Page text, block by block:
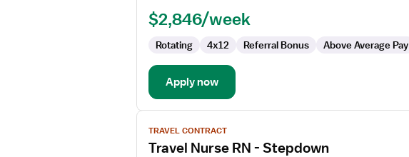
PCU
Progressive
Care
$2,846/week
Rotating 4x12 Referral Bonus Above Average Pay
Apply now
View
job
details
TRAVEL CONTRACT
Travel Nurse RN - Stepdown